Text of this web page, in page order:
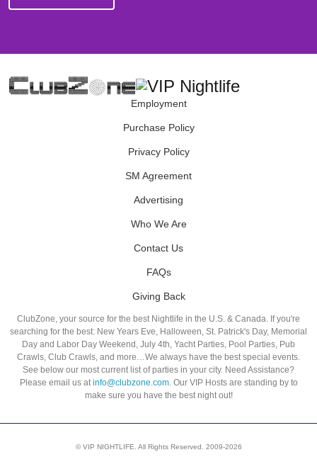
Employment
Purchase Policy
Privacy Policy
SM Agreement
Advertising
Who We Are
Contact Us
FAQs
Giving Back
ClubZone, your source for the best Nightlife in the U.S. & Canada. If you're
searching for the best: New Years Eve, Halloween, St. Patrick's Day, Memorial
Day and Labor Day Weekend, July 4th, Yacht Parties, Pool Parties, Pub
Crawls, Club Crawls, and more…We always have the best special events.
See below our most current list of parties in your city. Need Assistance?
Please email us at info@clubzone.com. Our VIP Hosts are standing by to
make sure you have the best night out!
© VIP NIGHTLIFE. All Rights Reserved. 2009-2026